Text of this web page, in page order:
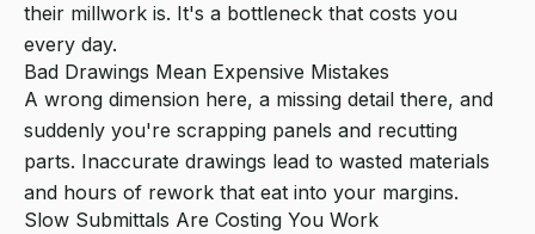
their millwork is. It's a bottleneck that costs you
every day.
Bad Drawings Mean Expensive Mistakes
A wrong dimension here, a missing detail there, and
suddenly you're scrapping panels and recutting
parts. Inaccurate drawings lead to wasted materials
and hours of rework that eat into your margins.
Slow Submittals Are Costing You Work